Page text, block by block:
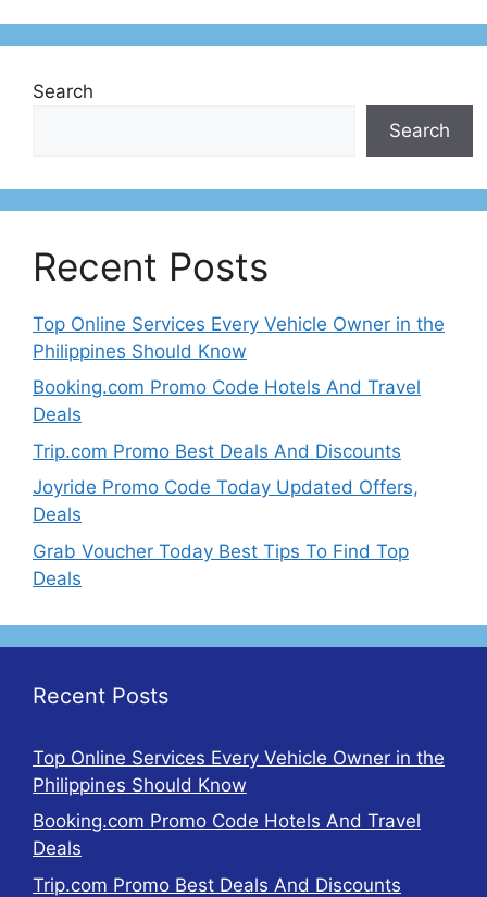
Search
Search
Recent Posts
Top Online Services Every Vehicle Owner in the
Philippines Should Know
Booking.com Promo Code Hotels And Travel
Deals
Trip.com Promo Best Deals And Discounts
Joyride Promo Code Today Updated Offers,
Deals
Grab Voucher Today Best Tips To Find Top
Deals
Recent Posts
Top Online Services Every Vehicle Owner in the
Philippines Should Know
Booking.com Promo Code Hotels And Travel
Deals
Trip.com Promo Best Deals And Discounts